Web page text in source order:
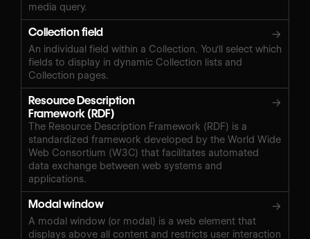
media query.
Collection field →
An individual field within a Collection. You'll select which
fields to display in dynamic Collection lists and
Collection pages.
Resource Description
Framework (RDF)
→
The Resource Description Framework (RDF) is a
standardized framework developed by the World Wide
Web Consortium (W3C) that facilitates automated
data exchange between web systems and
applications.
Modal window →
A modal window (or modal) is a web element that
displays above all content and restricts user interaction